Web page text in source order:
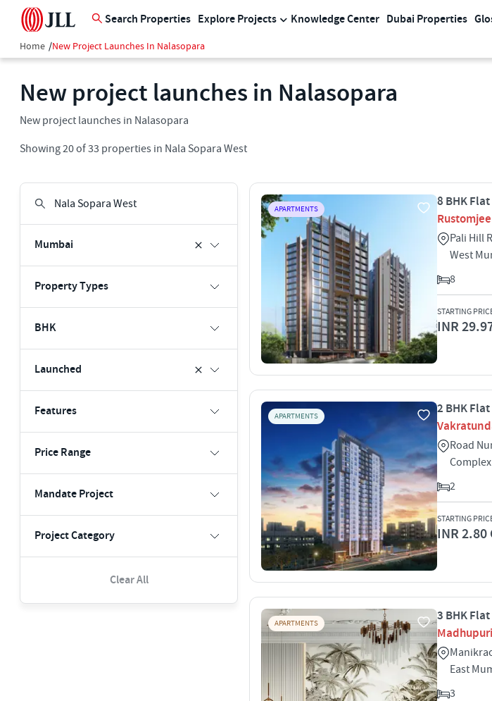
Search Properties Explore Projects Knowledge Center Dubai Properties
Home /New Project Launches In Nalasopara
New project launches in Nalasopara
New project launches in Nalasopara
Showing20of33 properties in Nala Sopara West
Mumbai
Property Types
BHK
Launched
Features
Price Range
Mandate Project
Project Category
Clear All
APARTMENTS
8 BHK
Pali Hill
West
8
STARTING
INR
APARTMENTS
2 BHK
Road
2
STARTING
INR 2.80
APARTMENTS
3 BHK
East
3